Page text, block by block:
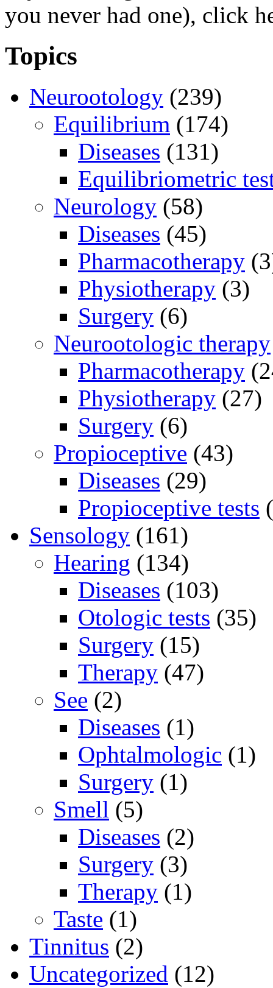
you never had one), click
Topics
Neurootology (239)
Equilibrium (174)
Diseases (131)
Equilibriometric
Neurology (58)
Diseases (45)
Pharmacotherapy
Physiotherapy (3)
Surgery (6)
Neurootologic therapy
Pharmacotherapy
Physiotherapy (27)
Surgery (6)
Propioceptive (43)
Diseases (29)
Propioceptive tests
Sensology (161)
Hearing (134)
Diseases (103)
Otologic tests (35)
Surgery (15)
Therapy (47)
See (2)
Diseases (1)
Ophtalmologic (1)
Surgery (1)
Smell (5)
Diseases (2)
Surgery (3)
Therapy (1)
Taste (1)
Tinnitus (2)
Uncategorized (12)